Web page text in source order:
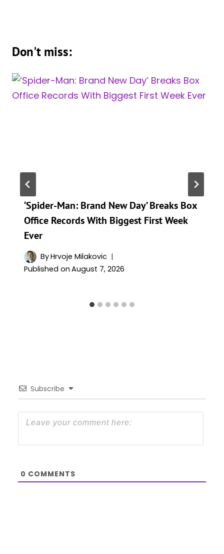
Don't miss:
‘Spider-Man: Brand New Day’ Breaks Box
Office Records With Biggest First Week
Ever
ByHrvoje Milakovic
Published on August 7, 2026
Subscribe
0 COMMENTS